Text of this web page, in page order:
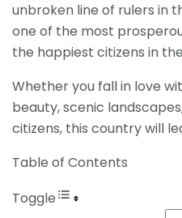
unbroken line of rulers in
one of the most
the happiest citizens in
Whether you fall in love
beauty, scenic
citizens, this country will
Table of Contents
Toggle